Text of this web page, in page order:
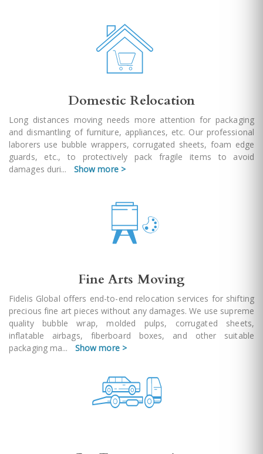
Domestic Relocation
Long distances moving needs more attention for packaging
and dismantling of furniture, appliances, etc. Our professional
laborers use bubble wrappers, corrugated sheets, foam edge
guards, etc., to protectively pack fragile items to avoid
damages duri... Show more >
Fine Arts Moving
Fidelis Global offers end-to-end relocation services for shifting
precious fine art pieces without any damages. We use supreme
quality bubble wrap, molded pulps, corrugated sheets,
inflatable airbags, fiberboard boxes, and other suitable
packaging ma... Show more >